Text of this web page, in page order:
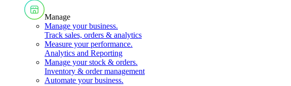
Manage
Manage your business.
Track sales, orders & analytics
Measure your performance.
Analytics and Reporting
Manage your stock & orders.
Inventory & order management
Automate your business.